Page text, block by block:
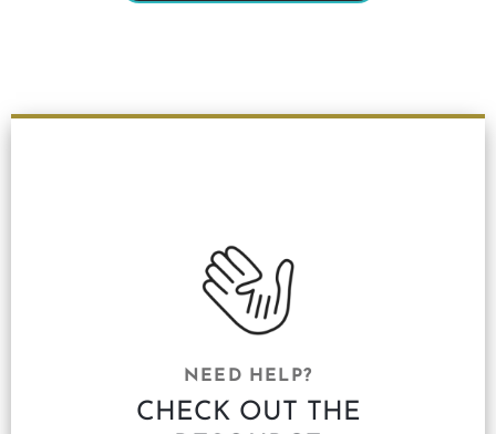
NEED HELP?
CHECK OUT THE